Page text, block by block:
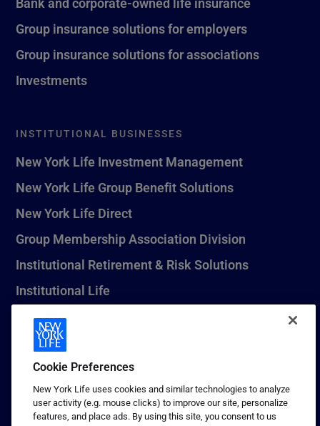
Group insurance solutions for employers
Group insurance solutions for associations
Investments
INSTITUTIONAL BUSINESSES
New York Life Investment Management
New York Life Group Benefit Solutions
New York Life Direct
Group Membership Association Division
Institutional Retirement & Risk Solutions
Institutional Life
New York Life Seguros Monterrey
1 (800) CALL-NYL
© 2026 New York Life Insurance Company, New York, NY. All
Rights Reserved. NEW YORK LIFE, and the NEW YORK LIFE Box
Cookie Preferences
New York Life uses cookies and similar technologies to analyze
user activity (e.g. mouse clicks) to improve our site, personalize
features, and place ads. By using this site, you consent to us